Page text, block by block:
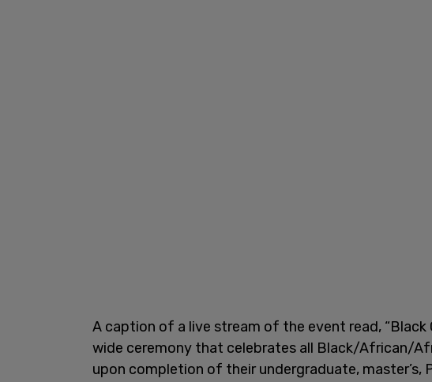
A caption of a live stream of the event read, “Black
wide ceremony that celebrates all Black/African/
upon completion of their undergraduate, master’s,